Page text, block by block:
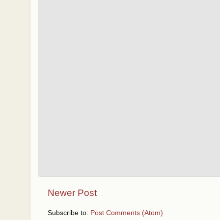
Newer Post
Subscribe to: Post Comments (Atom)